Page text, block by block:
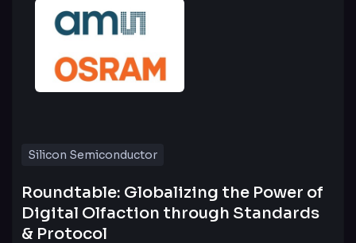
Silicon Semiconductor
Roundtable: Globalizing the Power of
Digital Olfaction through Standards
& Protocol